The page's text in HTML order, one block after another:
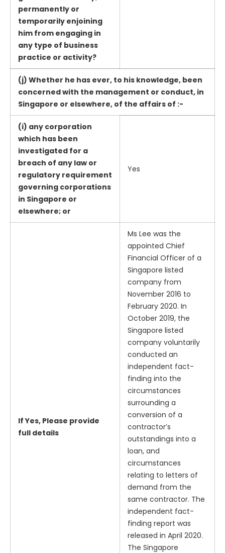
permanently or
temporarily enjoining
him from engaging in
any type of business
practice or activity?
(j) Whether he has ever, to his knowledge, been
concerned with the management or conduct, in
Singapore or elsewhere, of the affairs of :-
(i) any corporation
which has been
investigated for a
breach of any law or
regulatory requirement
governing corporations
in Singapore or
elsewhere; or
Yes
If Yes, Please provide
full details
Ms Lee was the
appointed Chief
Financial Officer of a
Singapore listed
company from
November 2016 to
February 2020. In
October 2019, the
Singapore listed
company voluntarily
conducted an
independent fact-
finding into the
circumstances
surrounding a
conversion of a
contractor’s
outstandings into a
loan, and
circumstances
relating to letters of
demand from the
same contractor. The
independent fact-
finding report was
released in April 2020.
The Singapore